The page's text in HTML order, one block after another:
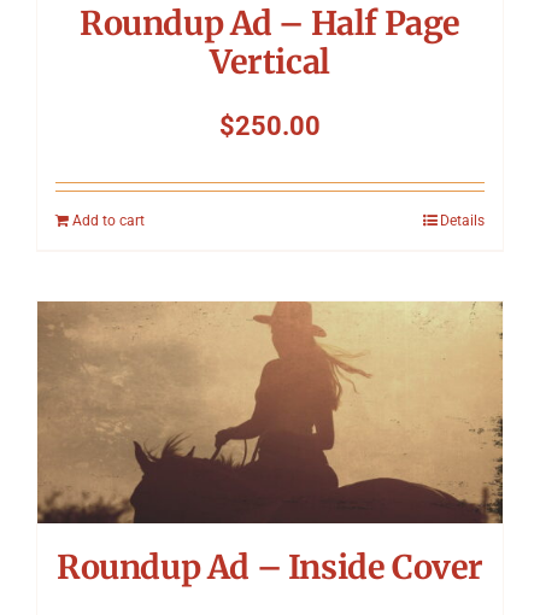
Roundup Ad – Half Page
Vertical
$250.00
Add to cart Details
Roundup Ad – Inside Cover